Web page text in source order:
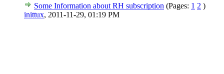
Some Information about RH subscription (Pages: 1 2 )
inittux, 2011-11-29, 01:19 PM